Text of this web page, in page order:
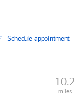
Schedule appointment
10.2
miles